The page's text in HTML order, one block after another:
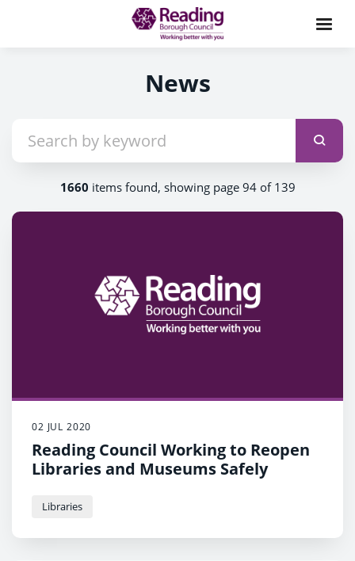
News
1660 items found, showing page 94 of 139
02 JUL 2020
Reading Council Working to Reopen
Libraries and Museums Safely
Libraries